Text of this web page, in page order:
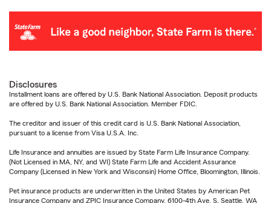
Disclosures
Installment loans are offered by U.S. Bank National Association. Deposit products
are offered by U.S. Bank National Association. Member FDIC.
The creditor and issuer of this credit card is U.S. Bank National Association,
pursuant to a license from Visa U.S.A. Inc.
Life Insurance and annuities are issued by State Farm Life Insurance Company.
(Not Licensed in MA, NY, and WI) State Farm Life and Accident Assurance
Company (Licensed in New York and Wisconsin) Home Office, Bloomington, Illinois.
Pet insurance products are underwritten in the United States by American Pet
Insurance Company and ZPIC Insurance Company, 6100-4th Ave. S, Seattle, WA